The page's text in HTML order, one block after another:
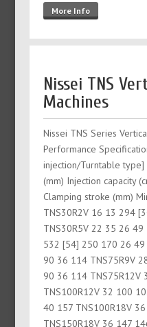
More Info
Nissei TNS
Machines
Nissei TNS Series
Performance
injection/Turntable
(mm) Injection capacity
Clamping stroke (mm)
TNS30R2V 16 13 294
TNS30R5V 22 35 26
532 [54] 250 170 26 49
90 36 114 TNS75R9V
90 36 114 TNS75R12V
TNS100R12V 32 100
40 157 TNS100R18V
TNS150R18V 36 147